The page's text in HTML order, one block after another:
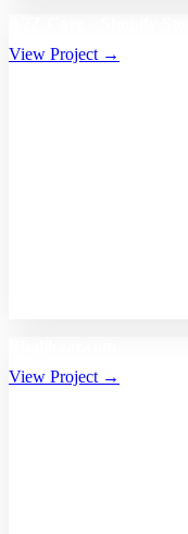
View Project →
View Project →